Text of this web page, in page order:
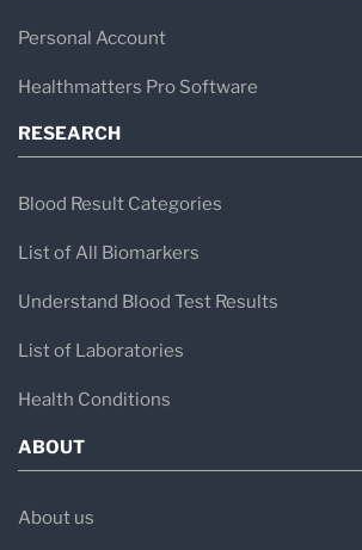
Personal Account
Healthmatters Pro Software
RESEARCH
Blood Result Categories
List of All Biomarkers
Understand Blood Test Results
List of Laboratories
Health Conditions
ABOUT
About us